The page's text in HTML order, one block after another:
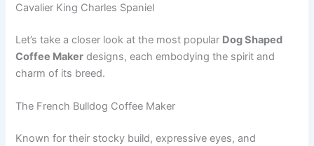
Cavalier King Charles Spaniel
Let’s take a closer look at the most popular Dog Shaped
Coffee Maker designs, each embodying the spirit and
charm of its breed.
The French Bulldog Coffee Maker
Known for their stocky build, expressive eyes, and